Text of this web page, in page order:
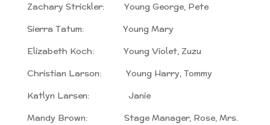
Zachary Strickler: Young George, Pete
Sierra Tatum: Young Mary
Elizabeth Koch: Young Violet, Zuzu
Christian Larson: Young Harry, Tommy
Katlyn Larsen: Janie
Mandy Brown: Stage Manager, Rose, Mrs.